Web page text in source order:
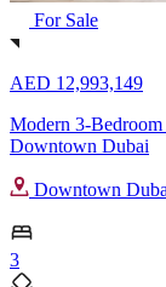
For Sale
AED 12,993,149
Modern 3-
Downtown Dubai
Downtown
3